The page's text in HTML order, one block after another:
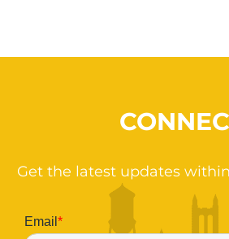
Get the latest updates